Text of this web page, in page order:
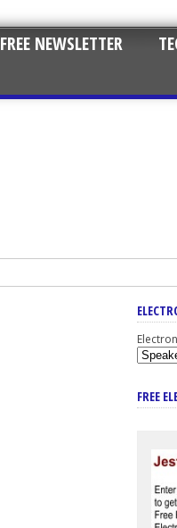
FREE NEWSLETTER
FREE